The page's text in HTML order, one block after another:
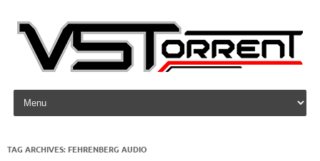
Skip to content
TAG ARCHIVES: FEHRENBERG AUDIO